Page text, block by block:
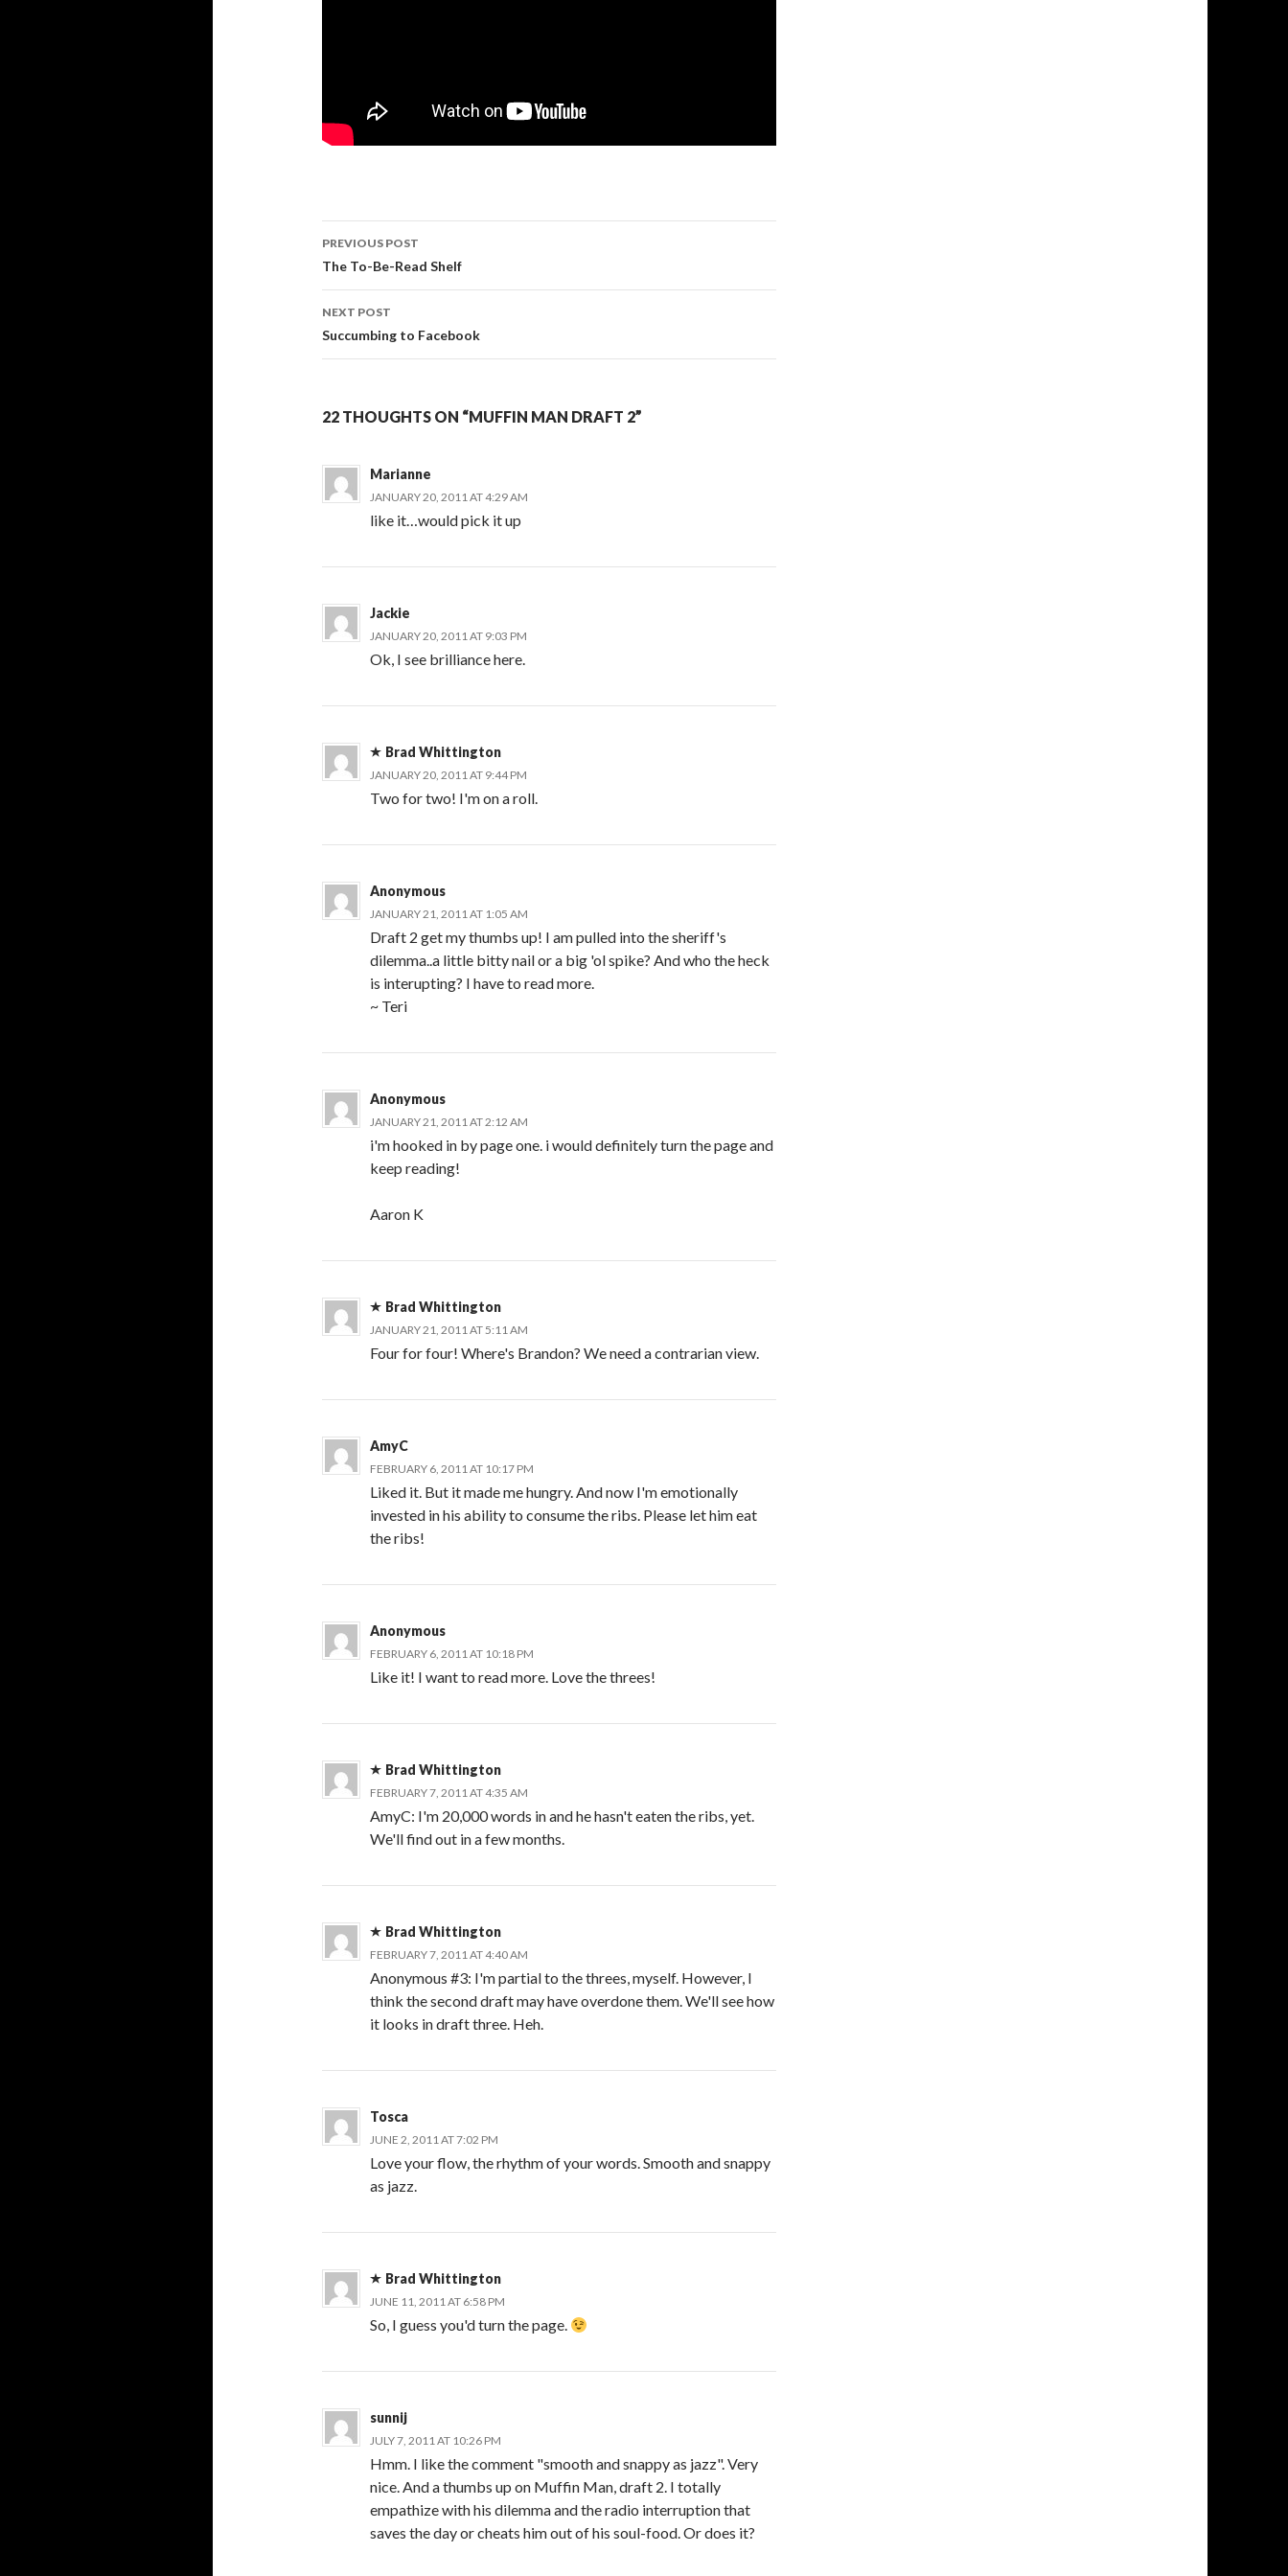
Post
navigation
PREVIOUS POST
The To-Be-Read Shelf
NEXT POST
Succumbing to Facebook
22 THOUGHTS ON “MUFFIN MAN DRAFT 2”
Marianne
JANUARY 20, 2011 AT 4:29 AM
like it…would pick it up
Jackie
JANUARY 20, 2011 AT 9:03 PM
Ok, I see brilliance here.
Brad Whittington
JANUARY 20, 2011 AT 9:44 PM
Two for two! I'm on a roll.
Anonymous
JANUARY 21, 2011 AT 1:05 AM
Draft 2 get my thumbs up! I am pulled into the sheriff's
dilemma..a little bitty nail or a big 'ol spike? And who the heck
is interupting? I have to read more.
~ Teri
Anonymous
JANUARY 21, 2011 AT 2:12 AM
i'm hooked in by page one. i would definitely turn the page and
keep reading!
Aaron K
Brad Whittington
JANUARY 21, 2011 AT 5:11 AM
Four for four! Where's Brandon? We need a contrarian view.
AmyC
FEBRUARY 6, 2011 AT 10:17 PM
Liked it. But it made me hungry. And now I'm emotionally
invested in his ability to consume the ribs. Please let him eat
the ribs!
Anonymous
FEBRUARY 6, 2011 AT 10:18 PM
Like it! I want to read more. Love the threes!
Brad Whittington
FEBRUARY 7, 2011 AT 4:35 AM
AmyC: I'm 20,000 words in and he hasn't eaten the ribs, yet.
We'll find out in a few months.
Brad Whittington
FEBRUARY 7, 2011 AT 4:40 AM
Anonymous #3: I'm partial to the threes, myself. However, I
think the second draft may have overdone them. We'll see how
it looks in draft three. Heh.
Tosca
JUNE 2, 2011 AT 7:02 PM
Love your flow, the rhythm of your words. Smooth and snappy
as jazz.
Brad Whittington
JUNE 11, 2011 AT 6:58 PM
So, I guess you'd turn the page.
sunnij
JULY 7, 2011 AT 10:26 PM
Hmm. I like the comment "smooth and snappy as jazz". Very
nice. And a thumbs up on Muffin Man, draft 2. I totally
empathize with his dilemma and the radio interruption that
saves the day or cheats him out of his soul-food. Or does it?